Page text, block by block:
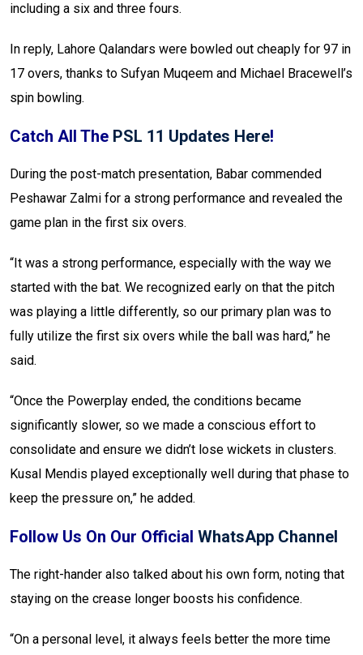
including a six and three fours.
In reply, Lahore Qalandars were bowled out cheaply for 97 in
17 overs, thanks to Sufyan Muqeem and Michael Bracewell’s
spin bowling.
Catch All The PSL 11 Updates Here!
During the post-match presentation, Babar commended
Peshawar Zalmi for a strong performance and revealed the
game plan in the first six overs.
“It was a strong performance, especially with the way we
started with the bat. We recognized early on that the pitch
was playing a little differently, so our primary plan was to
fully utilize the first six overs while the ball was hard,” he
said.
“Once the Powerplay ended, the conditions became
significantly slower, so we made a conscious effort to
consolidate and ensure we didn’t lose wickets in clusters.
Kusal Mendis played exceptionally well during that phase to
keep the pressure on,” he added.
Follow Us On Our Official WhatsApp Channel
The right-hander also talked about his own form, noting that
staying on the crease longer boosts his confidence.
“On a personal level, it always feels better the more time